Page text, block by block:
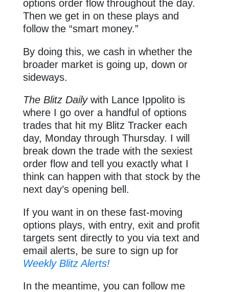
options order flow throughout the day.
Then we get in on these plays and
follow the “smart money.”
By doing this, we cash in whether the
broader market is going up, down or
sideways.
The Blitz Dailywith Lance Ippolito is
where I go over a handful of options
trades that hit my Blitz Tracker each
day, Monday through Thursday. I will
break down the trade with the sexiest
order flow and tell you exactly what I
think can happen with that stock by the
next day’s opening bell.
If you want in on these fast-moving
options plays, with entry, exit and profit
targets sent directly to you via text and
email alerts, be sure to sign up for
Weekly Blitz Alerts!
In the meantime, you can follow me